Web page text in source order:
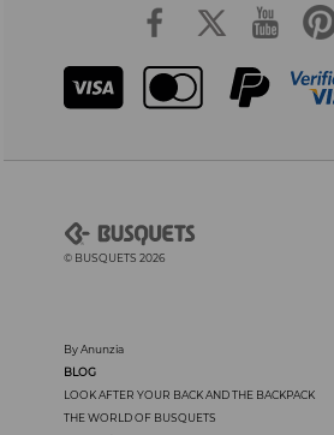
© BUSQUETS 2026
By Anunzia
BLOG
LOOK AFTER YOUR BACK AND THE BACKPACK
THE WORLD OF BUSQUETS